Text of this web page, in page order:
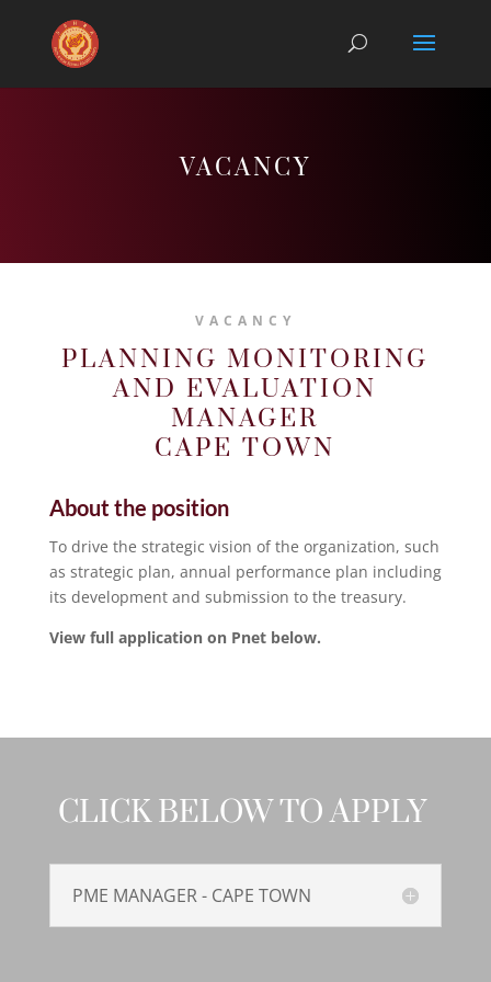
VACANCY
VACANCY
PLANNING MONITORING
AND EVALUATION
MANAGER
CAPE TOWN
About the position
To drive the strategic vision of the organization, such
as strategic plan, annual performance plan including
its development and submission to the treasury.
View full application on Pnet below.
CLICK BELOW TO APPLY
PME MANAGER - CAPE TOWN